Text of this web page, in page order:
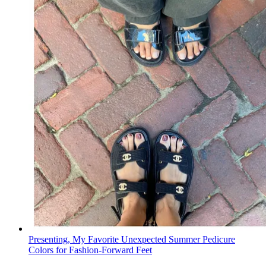
Presenting, My Favorite Unexpected Summer Pedicure
Colors for Fashion-Forward Feet